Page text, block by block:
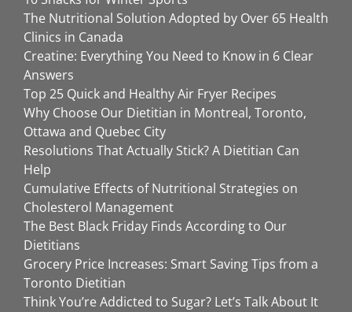
The Nutritional Solution Adopted by Over 65 Health
Clinics in Canada
Creatine: Everything You Need to Know in 6 Clear
Answers
Top 25 Quick and Healthy Air Fryer Recipes
Why Choose Our Dietitian in Montreal, Toronto,
Ottawa and Quebec City
Resolutions That Actually Stick? A Dietitian Can
Help
Cumulative Effects of Nutritional Strategies on
Cholesterol Management
The Best Black Friday Finds According to Our
Dietitians
Grocery Price Increases: Smart Saving Tips from a
Toronto Dietitian
Think You’re Addicted to Sugar? Let’s Talk About It